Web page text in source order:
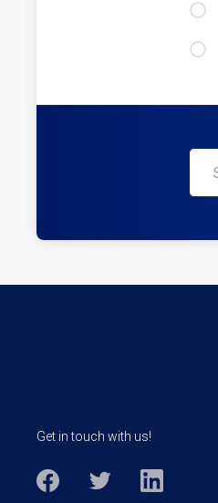
Get in touch with us!